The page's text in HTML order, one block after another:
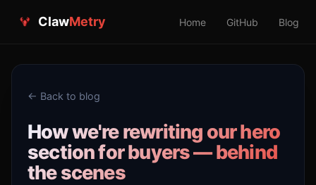
ClawMetry Home GitHub Blog
← Back to blog
How we're rewriting our hero
section for buyers — behind
the scenes